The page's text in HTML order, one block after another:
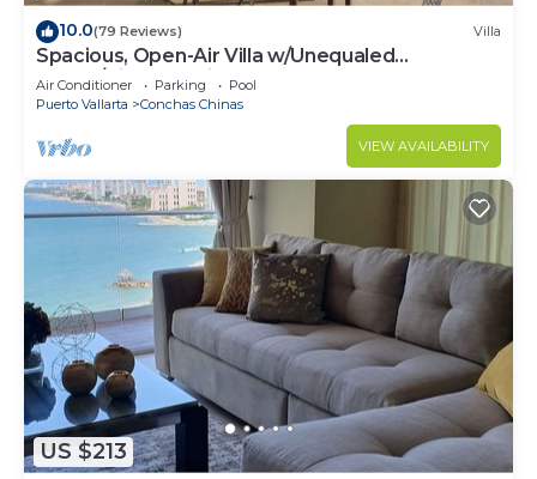
10.0(79 Reviews) Villa
Spacious, Open-Air Villa w/Unequaled
Luxury/Views, 5 Mins to Town, Chef & Staff
Air Conditioner Parking
Pool
Puerto Vallarta
Conchas Chinas
VIEW AVAILABILITY
US $213